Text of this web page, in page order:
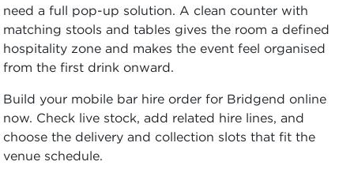
need a full pop-up solution. A clean counter with
matching stools and tables gives the room a defined
hospitality zone and makes the event feel organised
from the first drink onward.
Build your mobile bar hire order for Bridgend online
now. Check live stock, add related hire lines, and
choose the delivery and collection slots that fit the
venue schedule.